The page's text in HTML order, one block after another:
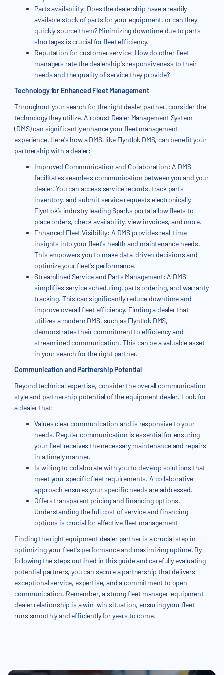
Parts availability: Does the dealership have a readily
available stock of parts for your equipment, or can they
quickly source them? Minimizing downtime due to parts
shortages is crucial for fleet efficiency.
Reputation for customer service: How do other fleet
managers rate the dealership's responsiveness to their
needs and the quality of service they provide?
Technology for Enhanced Fleet Management
Throughout your search for the right dealer partner, consider the
technology they utilize. A robust Dealer Management System
(DMS) can significantly enhance your fleet management
experience. Here's how a DMS, like Flyntlok DMS, can benefit your
partnership with a dealer:
Improved Communication and Collaboration: A DMS
facilitates seamless communication between you and your
dealer. You can access service records, track parts
inventory, and submit service requests electronically.
Flyntlok’s industry leading Sparks portal allow fleets to
place orders, check availability, view invoices, and more.
Enhanced Fleet Visibility: A DMS provides real-time
insights into your fleet's health and maintenance needs.
This empowers you to make data-driven decisions and
optimize your fleet's performance.
Streamlined Service and Parts Management: A DMS
simplifies service scheduling, parts ordering, and warranty
tracking. This can significantly reduce downtime and
improve overall fleet efficiency. Finding a dealer that
utilizes a modern DMS, such as Flyntlok DMS,
demonstrates their commitment to efficiency and
streamlined communication. This can be a valuable asset
in your search for the right partner.
Communication and Partnership Potential
Beyond technical expertise, consider the overall communication
style and partnership potential of the equipment dealer. Look for
a dealer that:
Values clear communication and is responsive to your
needs. Regular communication is essential for ensuring
your fleet receives the necessary maintenance and repairs
in a timely manner.
Is willing to collaborate with you to develop solutions that
meet your specific fleet requirements. A collaborative
approach ensures your specific needs are addressed.
Offers transparent pricing and financing options.
Understanding the full cost of service and financing
options is crucial for effective fleet management
Finding the right equipment dealer partner is a crucial step in
optimizing your fleet's performance and maximizing uptime. By
following the steps outlined in this guide and carefully evaluating
potential partners, you can secure a partnership that delivers
exceptional service, expertise, and a commitment to open
communication. Remember, a strong fleet manager-equipment
dealer relationship is a win-win situation, ensuring your fleet
runs smoothly and efficiently for years to come.